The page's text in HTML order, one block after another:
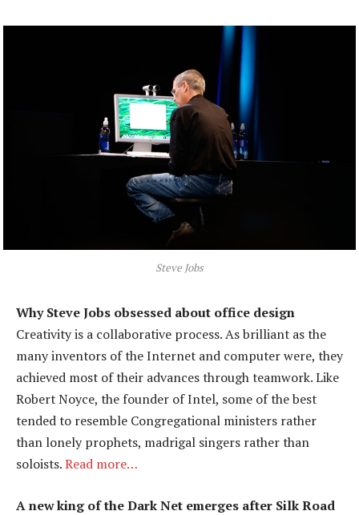
Steve Jobs
Why Steve Jobs obsessed about office design
Creativity is a collaborative process. As brilliant as the
many inventors of the Internet and computer were, they
achieved most of their advances through teamwork. Like
Robert Noyce, the founder of Intel, some of the best
tended to resemble Congregational ministers rather
than lonely prophets, madrigal singers rather than
soloists.Read more…
A new king of the Dark Net emerges after Silk Road